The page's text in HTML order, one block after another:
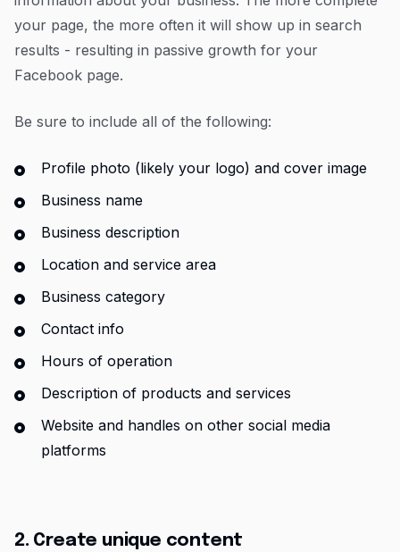
your page, the more often it will show up in search
results - resulting in passive growth for your
Facebook page.
Be sure to include all of the following:
Profile photo (likely your logo) and cover image
Business name
Business description
Location and service area
Business category
Contact info
Hours of operation
Description of products and services
Website and handles on other social media
platforms
2. Create unique content